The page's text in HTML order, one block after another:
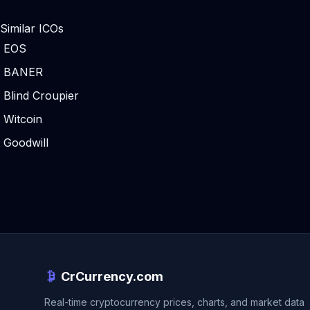
Similar ICOs
EOS
BANER
Blind Croupier
Witcoin
Goodwill
CrCurrency.com
Real-time cryptocurrency prices, charts, and market data